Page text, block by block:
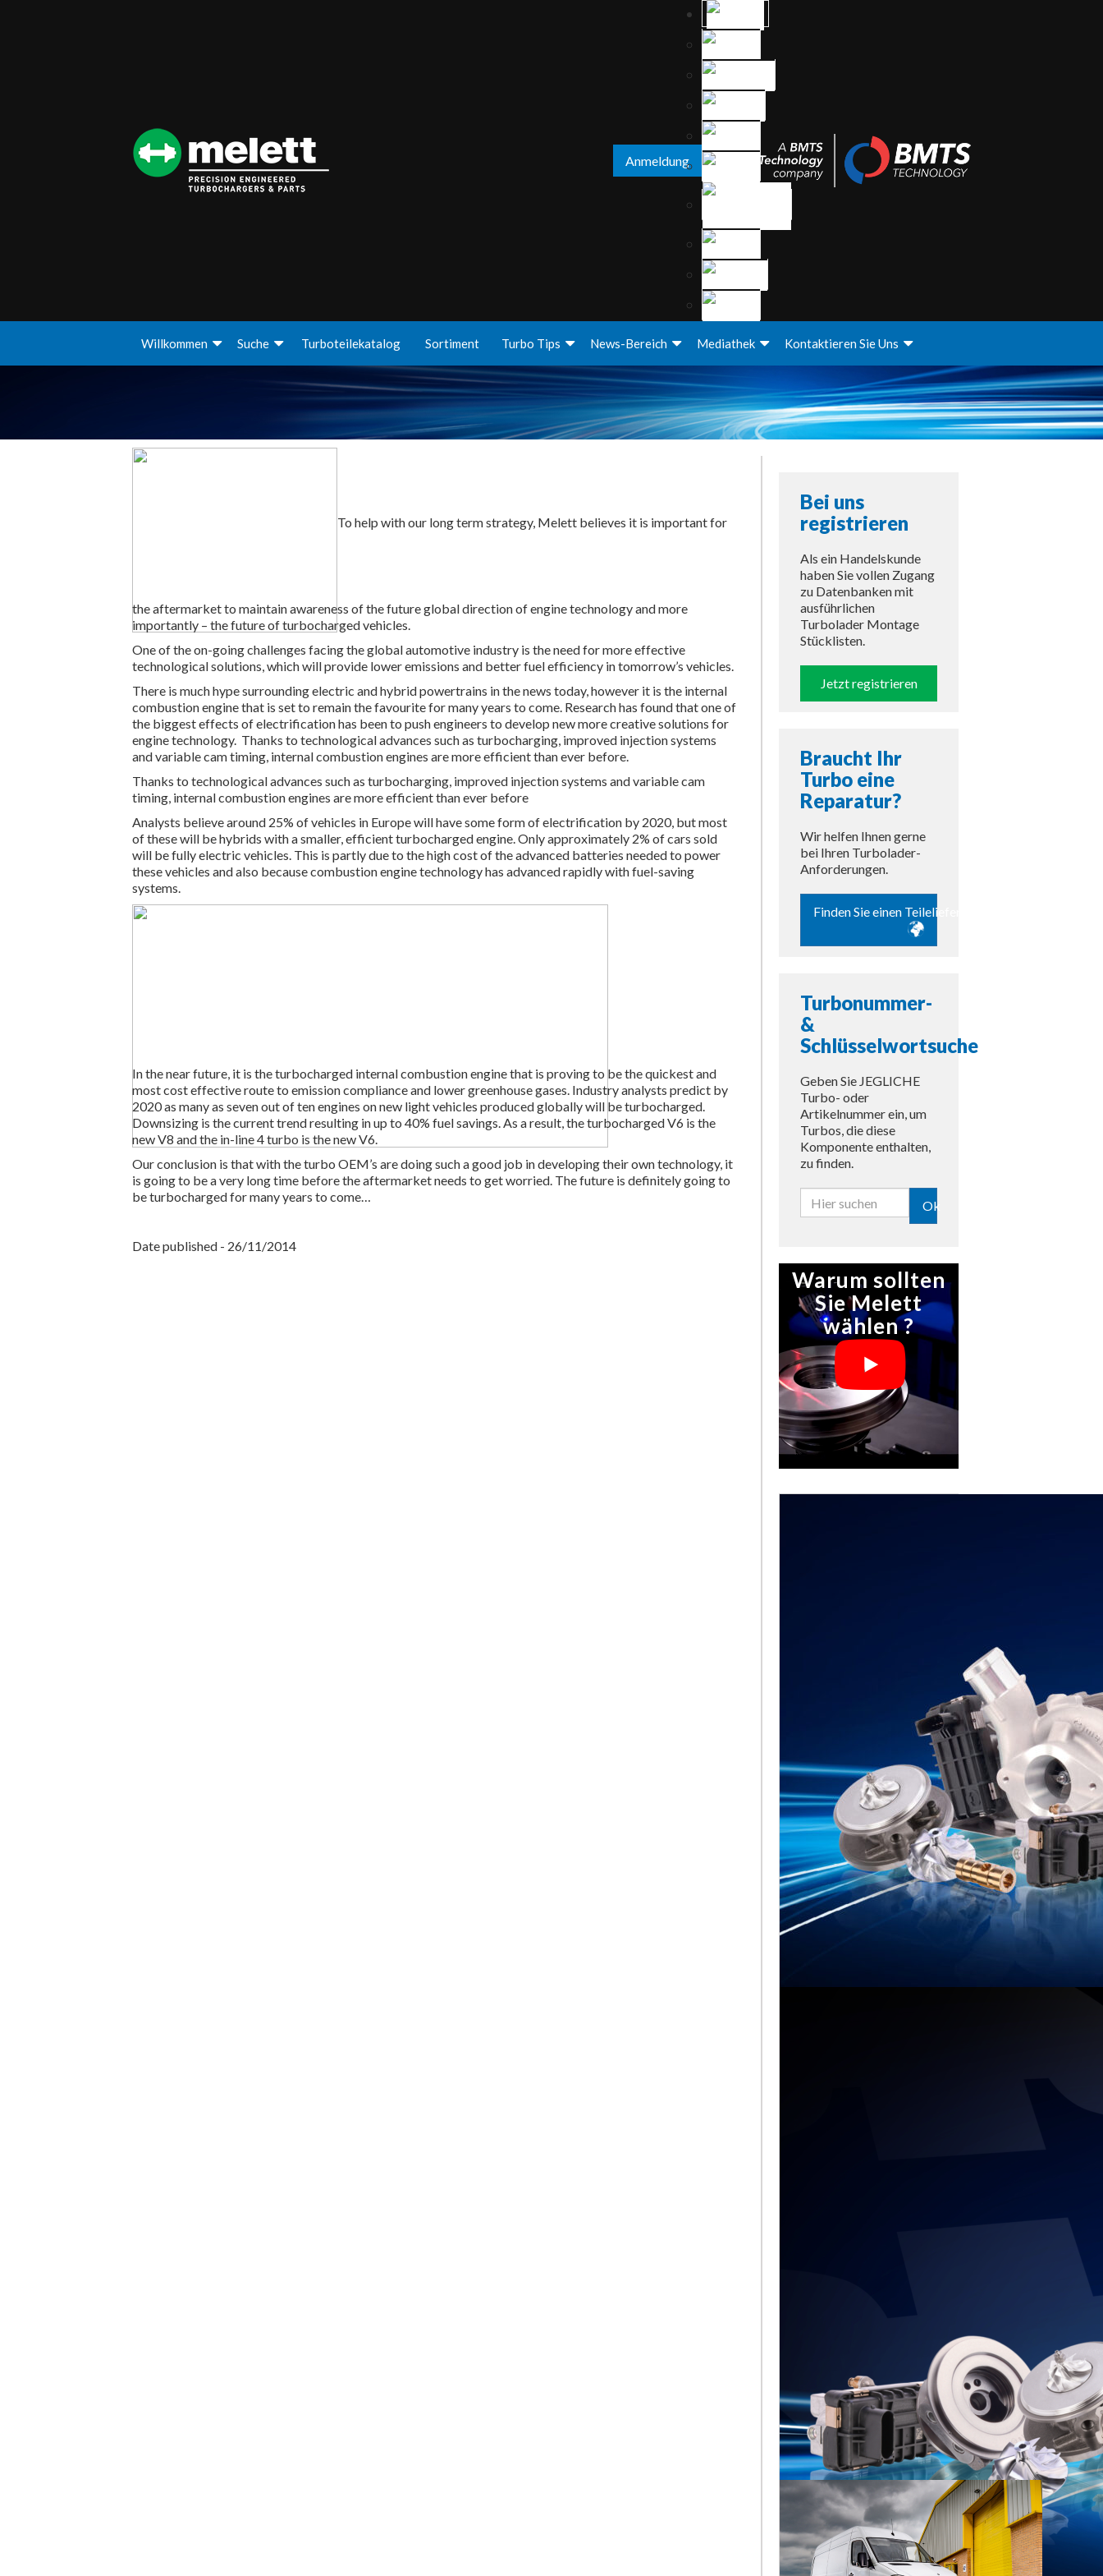
Anmeldung
Willkommen Suche Turboteilekatalog Sortiment Turbo Tips News-Bereich Mediathek Kontaktieren Sie Uns
To help with our long term strategy, Melett believes it is important for
the aftermarket to maintain awareness of the future global direction of engine technology and more
importantly – the future of turbocharged vehicles.
One of the on-going challenges facing the global automotive industry is the need for more effective
technological solutions, which will provide lower emissions and better fuel efficiency in tomorrow’s vehicles.
There is much hype surrounding electric and hybrid powertrains in the news today, however it is the internal
combustion engine that is set to remain the favourite for many years to come. Research has found that one of
the biggest effects of electrification has been to push engineers to develop new more creative solutions for
engine technology. Thanks to technological advances such as turbocharging, improved injection systems
and variable cam timing, internal combustion engines are more efficient than ever before.
Thanks to technological advances such as turbocharging, improved injection systems and variable cam
timing, internal combustion engines are more efficient than ever before
Analysts believe around 25% of vehicles in Europe will have some form of electrification by 2020, but most
of these will be hybrids with a smaller, efficient turbocharged engine. Only approximately 2% of cars sold
will be fully electric vehicles. This is partly due to the high cost of the advanced batteries needed to power
these vehicles and also because combustion engine technology has advanced rapidly with fuel-saving
systems.
In the near future, it is the turbocharged internal combustion engine that is proving to be the quickest and
most cost effective route to emission compliance and lower greenhouse gases. Industry analysts predict by
2020 as many as seven out of ten engines on new light vehicles produced globally will be turbocharged.
Downsizing is the current trend resulting in up to 40% fuel savings. As a result, the turbocharged V6 is the
new V8 and the in-line 4 turbo is the new V6.
Our conclusion is that with the turbo OEM’s are doing such a good job in developing their own technology, it
is going to be a very long time before the aftermarket needs to get worried. The future is definitely going to
be turbocharged for many years to come…
Date published - 26/11/2014
Bei uns
registrieren
Als ein Handelskunde
haben Sie vollen Zugang
zu Datenbanken mit
ausführlichen
Turbolader Montage
Stücklisten.
Jetzt registrieren
Braucht Ihr
Turbo eine
Reparatur?
Wir helfen Ihnen gerne
bei Ihren Turbolader-
Anforderungen.
Finden Sie einen Teilelieferanten
Turbonummer-
&
Schlüsselwortsuche
Geben Sie JEGLICHE
Turbo- oder
Artikelnummer ein, um
Turbos, die diese
Komponente enthalten,
zu finden.
Ok
Warum sollten
Sie Melett
wählen ?
Lesen Sie mehr ...